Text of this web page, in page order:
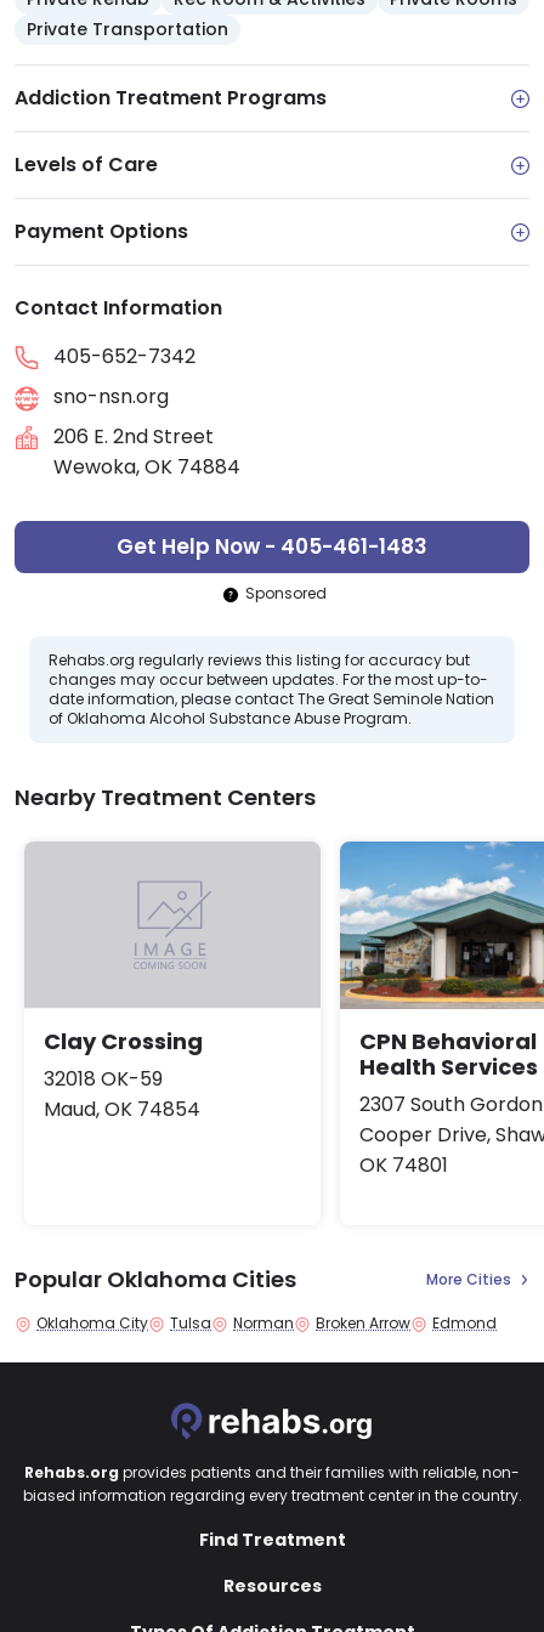
Private Transportation
Addiction Treatment Programs
Levels of Care
Payment Options
Contact Information
405-652-7342
sno-nsn.org
206 E. 2nd Street
Wewoka, OK 74884
Get Help Now - 405-461-1483
Sponsored
Rehabs.org regularly reviews this listing for accuracy but
changes may occur between updates. For the most up-to-
date information, please contact The Great Seminole Nation
of Oklahoma Alcohol Substance Abuse Program.
Nearby Treatment Centers
Clay Crossing
32018 OK-59
Maud, OK 74854
CPN Behavioral
Health Services
2307 South Gordon
Cooper Drive,
OK 74801
Popular Oklahoma Cities More Cities
Oklahoma City Tulsa Norman Broken Arrow Edmond
Rehabs.org provides patients and their families with reliable, non-
biased information regarding every treatment center in the country.
Find Treatment
Resources